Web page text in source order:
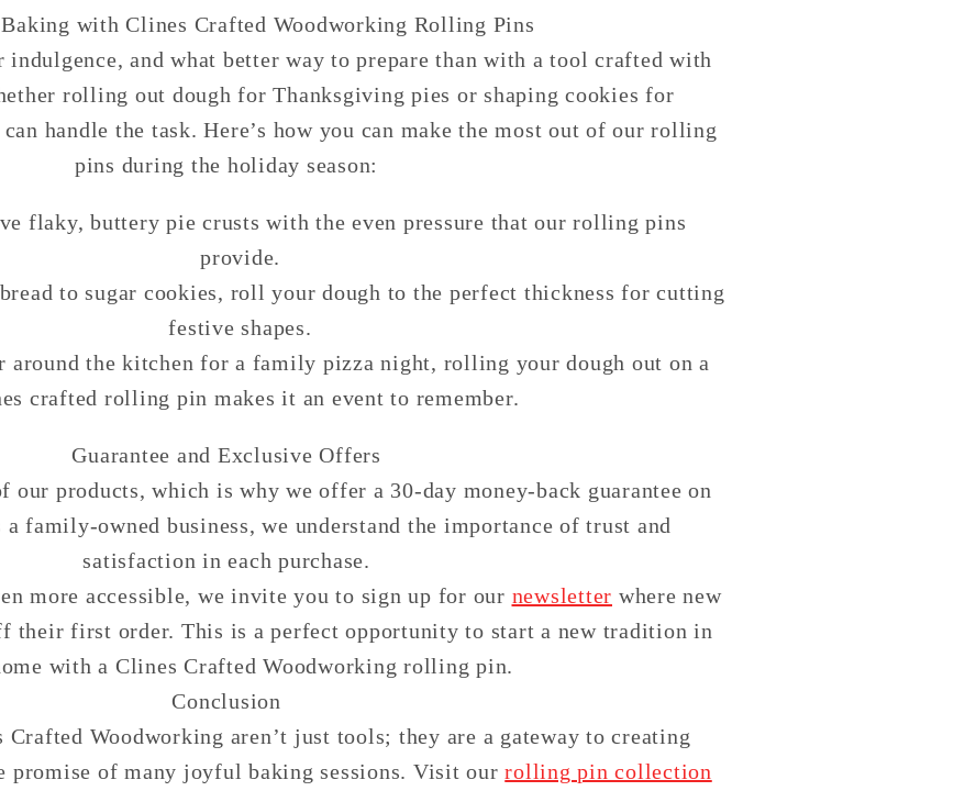
with Clines Crafted Woodworking Rolling Pins
and what better way to prepare than with a tool crafted with
rolling out dough for Thanksgiving pies or shaping cookies for
handle the task. Here’s how you can make the most out of our rolling
pins during the holiday season:
flaky, buttery pie crusts with the even pressure that our rolling pins
provide.
to sugar cookies, roll your dough to the perfect thickness for cutting
festive shapes.
around the kitchen for a family pizza night, rolling your dough out on a
crafted rolling pin makes it an event to remember.
Guarantee and Exclusive Offers
our products, which is why we offer a 30-day money-back guarantee on
family-owned business, we understand the importance of trust and
satisfaction in each purchase.
more accessible, we invite you to sign up for our newsletter where new
their first order. This is a perfect opportunity to start a new tradition in
with a Clines Crafted Woodworking rolling pin.
Conclusion
Woodworking aren’t just tools; they are a gateway to creating
promise of many joyful baking sessions. Visit ourrolling pin collection